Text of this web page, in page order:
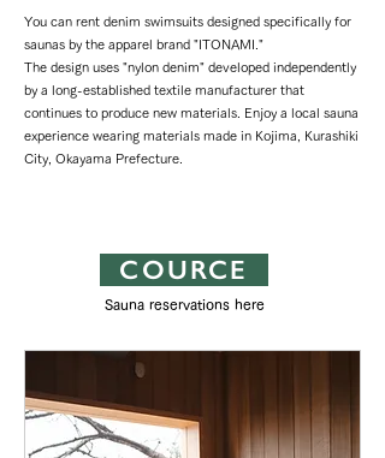
You can rent denim swimsuits designed specifically for
saunas by the apparel brand "ITONAMI."
The design uses "nylon denim" developed independently
by a long-established textile manufacturer that
continues to produce new materials. Enjoy a local sauna
experience wearing materials made in Kojima, Kurashiki
City, Okayama Prefecture.
COURCE
Sauna reservations here